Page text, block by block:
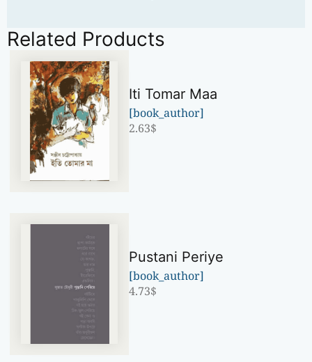
Related Products
Iti Tomar Maa
[book_author]
2.63$
Pustani Periye
[book_author]
4.73$